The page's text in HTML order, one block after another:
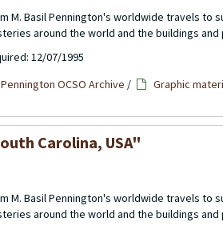
Basil Pennington's worldwide travels to
around the world and the buildings
12/07/1995
OCSO Archive /
Graphic
Carolina, USA"
Basil Pennington's worldwide travels to
around the world and the buildings